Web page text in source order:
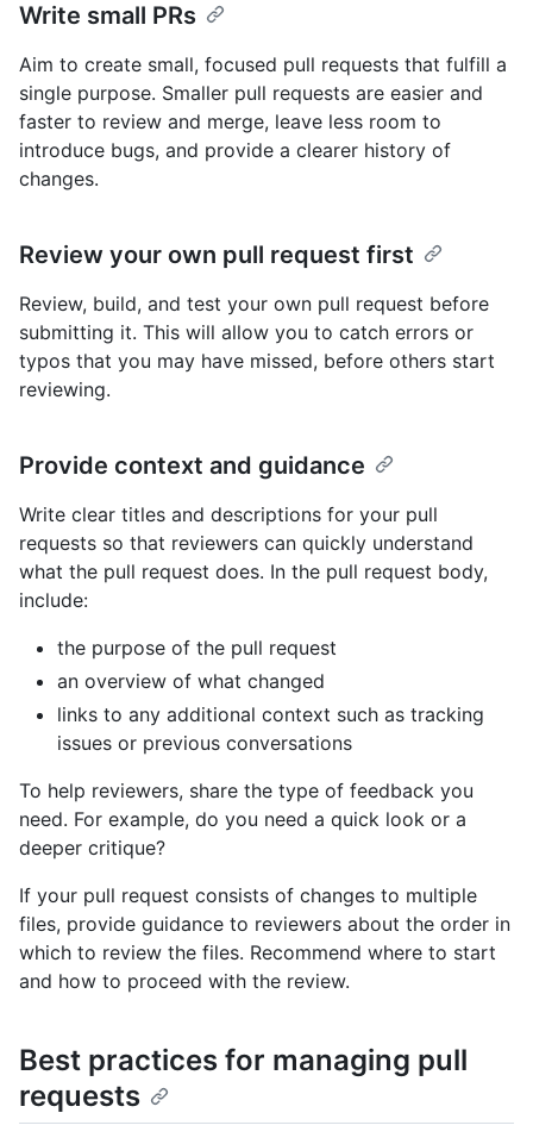
Write small PRs
Aim to create small, focused pull requests that fulfill a
single purpose. Smaller pull requests are easier and
faster to review and merge, leave less room to
introduce bugs, and provide a clearer history of
changes.
Review your own pull request first
Review, build, and test your own pull request before
submitting it. This will allow you to catch errors or
typos that you may have missed, before others start
reviewing.
Provide context and guidance
Write clear titles and descriptions for your pull
requests so that reviewers can quickly understand
what the pull request does. In the pull request body,
include:
the purpose of the pull request
an overview of what changed
links to any additional context such as tracking
issues or previous conversations
To help reviewers, share the type of feedback you
need. For example, do you need a quick look or a
deeper critique?
If your pull request consists of changes to multiple
files, provide guidance to reviewers about the order in
which to review the files. Recommend where to start
and how to proceed with the review.
Best practices for managing pull
requests